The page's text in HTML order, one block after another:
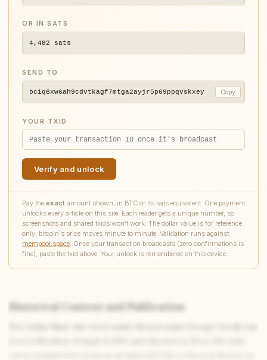
OR IN SATS
4,482 sats
SEND TO
bc1q6xw6ah9cdvtkagf7mtga2ayjr5p69ppqvskxey Copy
YOUR TXID
Verify and unlock
Pay the exact amount shown, in BTC or its sats equivalent. One payment
unlocks every article on this site. Each reader gets a unique number, so
screenshots and shared txids won't work. The dollar value is for reference
only; bitcoin's price moves minute to minute. Validation runs against
mempool.space. Once your transaction broadcasts (zero confirmations is
fine), paste the txid above. Your unlock is remembered on this device.
Historical Context and Publication